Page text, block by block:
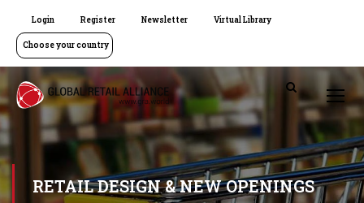
Login Register Newsletter Virtual Library
Choose your country
RETAIL DESIGN & NEW OPENINGS